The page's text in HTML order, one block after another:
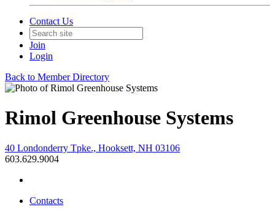
Contact Us
Join
Login
Back to Member Directory
Rimol Greenhouse Systems
40 Londonderry Tpke., Hooksett, NH 03106
603.629.9004
Contacts